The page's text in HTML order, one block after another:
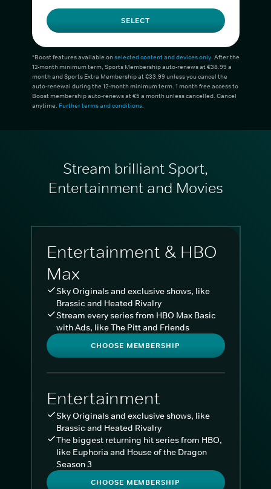
SELECT
*Boost features available onselected content and devices only. After the
12-month minimum term, Sports Membership auto-renews at €38.99 a
month and Sports Extra Membership at €33.99 unless you cancel the
auto-renewal during the 12-month minimum term. 1 month free access to
Boost membership auto-renews at €5 a month unless cancelled. Cancel
anytime. Further terms and conditions.
Stream brilliant Sport,
Entertainment and Movies
Entertainment & HBO
Max
Sky Originals and exclusive shows, like
Brassic and Heated Rivalry
Stream every series from HBO Max Basic
with Ads, like The Pitt and Friends
CHOOSE MEMBERSHIP
Entertainment
Sky Originals and exclusive shows, like
Brassic and Heated Rivalry
The biggest returning hit series from HBO,
like Euphoria and House of the Dragon
Season 3
CHOOSE MEMBERSHIP